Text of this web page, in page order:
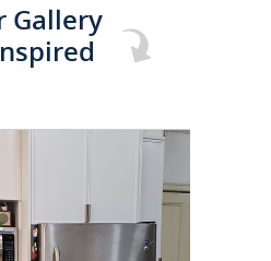
Gallery
SEE FULL